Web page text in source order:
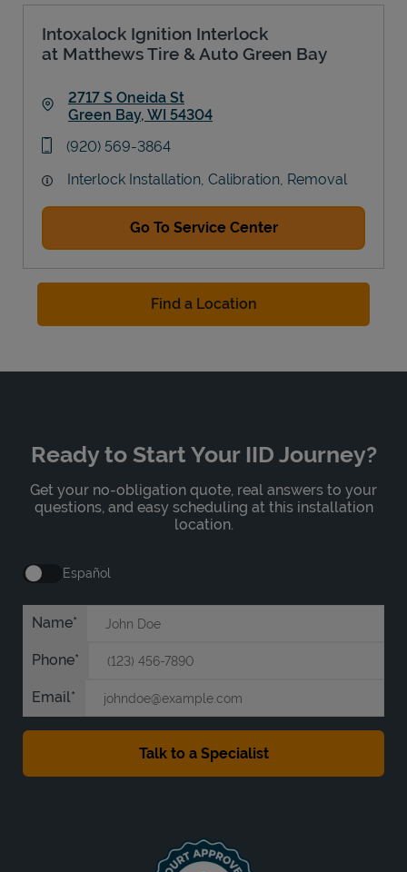
Intoxalock Ignition Interlock
at Matthews Tire & Auto Green Bay
2717 S Oneida St
Green Bay, WI 54304
phone
(920) 569-3864
Interlock Installation, Calibration, Removal
Go To Service Center
Find a Location
Ready to Start Your IID Journey?
Get your no-obligation quote, real answers to your
questions, and easy scheduling at this installation
location.
Español
Name
Phone
Email